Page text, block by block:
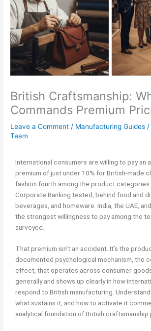
British Craftsmanship:
Commands Premium
Leave a Comment / Manufacturing Guides /
Team
International consumers are willing to pay an
premium of just under 10% for British-made
fashion fourth among the product categories
Corporate Banking tested, behind food and
beverages, and homeware. India, the UAE,
the strongest willingness to pay among the
surveyed.
That premium isn’t an accident. It’s the
documented psychological mechanism, the
effect, that operates across consumer
generally and shows up clearly in how
respond to British manufacturing.
what sustains it, and how to activate it
analytical foundation of British craftsmanship